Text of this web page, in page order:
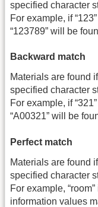
specified character
For example, if
“123789” will be
Backward match
Materials are found
specified character
For example, if
“A00321” will be
Perfect match
Materials are found
specified character
For example,
information values